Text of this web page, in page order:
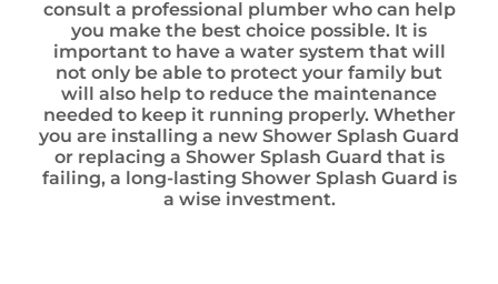
consult a professional plumber who can help
you make the best choice possible. It is
important to have a water system that will
not only be able to protect your family but
will also help to reduce the maintenance
needed to keep it running properly. Whether
you are installing a new Shower Splash Guard
or replacing a Shower Splash Guard that is
failing, a long-lasting Shower Splash Guard is
a wise investment.